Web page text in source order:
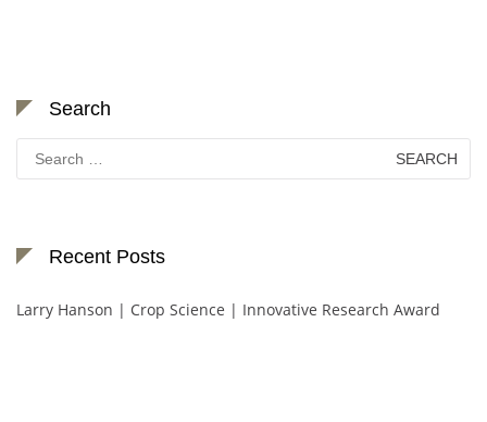
Search
Search
for:
Recent Posts
Larry Hanson | Crop Science | Innovative Research Award